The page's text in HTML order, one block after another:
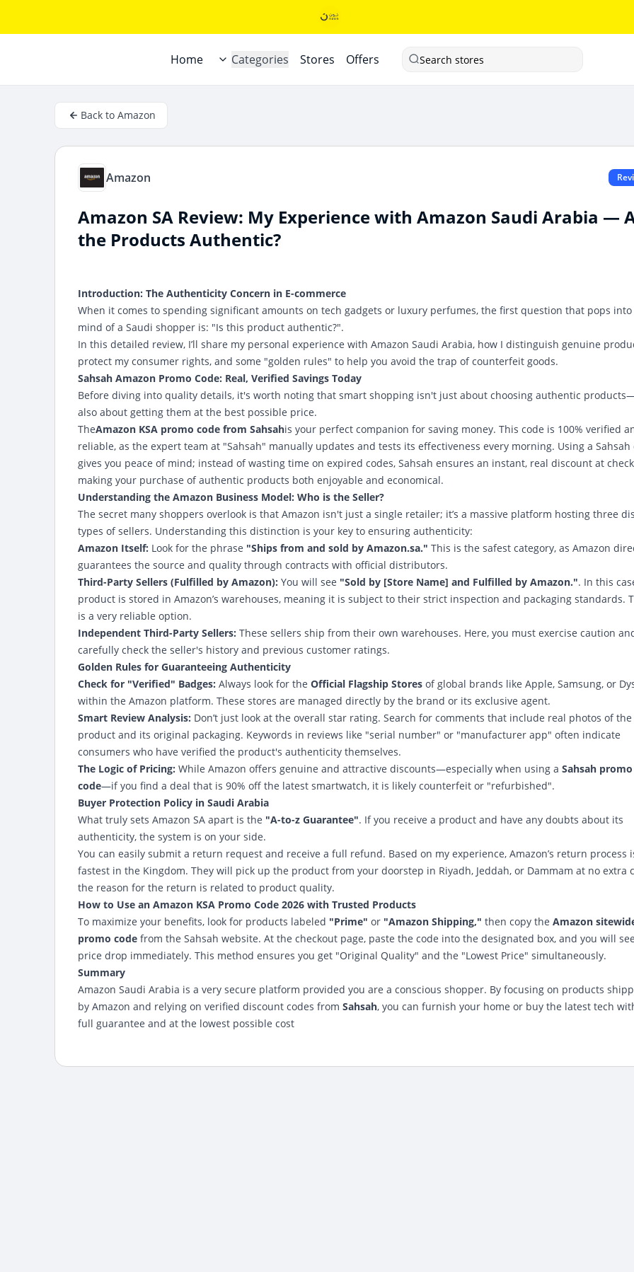
Home Categories Stores Offers Search stores
Back to Amazon
Amazon
Amazon SA Review: My Experience with Amazon Saudi Arabia —
the Products Authentic?
Introduction: The Authenticity Concern in E-commerce
When it comes to spending significant amounts on tech gadgets or luxury perfumes, the first question that pops into
mind of a Saudi shopper is: "Is this product authentic?".
In this detailed review, I’ll share my personal experience with Amazon Saudi Arabia, how I distinguish genuine
protect my consumer rights, and some "golden rules" to help you avoid the trap of counterfeit goods.
Sahsah Amazon Promo Code: Real, Verified Savings Today
Before diving into quality details, it's worth noting that smart shopping isn't just about choosing authentic
also about getting them at the best possible price.
TheAmazon KSA promo code from Sahsahis your perfect companion for saving money. This code is 100% verified
reliable, as the expert team at "Sahsah" manually updates and tests its effectiveness every morning. Using a Sahsah
gives you peace of mind; instead of wasting time on expired codes, Sahsah ensures an instant, real discount at
making your purchase of authentic products both enjoyable and economical.
Understanding the Amazon Business Model: Who is the Seller?
The secret many shoppers overlook is that Amazon isn't just a single retailer; it’s a massive platform hosting three
types of sellers. Understanding this distinction is your key to ensuring authenticity:
Amazon Itself: Look for the phrase "Ships from and sold by Amazon.sa." This is the safest category, as Amazon
guarantees the source and quality through contracts with official distributors.
Third-Party Sellers (Fulfilled by Amazon): You will see "Sold by [Store Name] and Fulfilled by Amazon.". In this
product is stored in Amazon’s warehouses, meaning it is subject to their strict inspection and packaging standards.
is a very reliable option.
Independent Third-Party Sellers: These sellers ship from their own warehouses. Here, you must exercise caution
carefully check the seller's history and previous customer ratings.
Golden Rules for Guaranteeing Authenticity
Check for "Verified" Badges: Always look for the Official Flagship Stores of global brands like Apple, Samsung, or
within the Amazon platform. These stores are managed directly by the brand or its exclusive agent.
Smart Review Analysis: Don’t just look at the overall star rating. Search for comments that include real photos of the
product and its original packaging. Keywords in reviews like "serial number" or "manufacturer app" often indicate
consumers who have verified the product's authenticity themselves.
The Logic of Pricing: While Amazon offers genuine and attractive discounts—especially when using a Sahsah promo
code—if you find a deal that is 90% off the latest smartwatch, it is likely counterfeit or "refurbished".
Buyer Protection Policy in Saudi Arabia
What truly sets Amazon SA apart is the "A-to-z Guarantee". If you receive a product and have any doubts about its
authenticity, the system is on your side.
You can easily submit a return request and receive a full refund. Based on my experience, Amazon’s return process
fastest in the Kingdom. They will pick up the product from your doorstep in Riyadh, Jeddah, or Dammam at no extra
the reason for the return is related to product quality.
How to Use an Amazon KSA Promo Code 2026 with Trusted Products
To maximize your benefits, look for products labeled "Prime" or "Amazon Shipping," then copy the Amazon
promo code from the Sahsah website. At the checkout page, paste the code into the designated box, and you will
price drop immediately. This method ensures you get "Original Quality" and the "Lowest Price" simultaneously.
Summary
Amazon Saudi Arabia is a very secure platform provided you are a conscious shopper. By focusing on products
by Amazon and relying on verified discount codes from Sahsah, you can furnish your home or buy the latest tech
full guarantee and at the lowest possible cost